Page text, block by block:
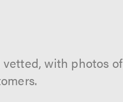
vetted, with photos of